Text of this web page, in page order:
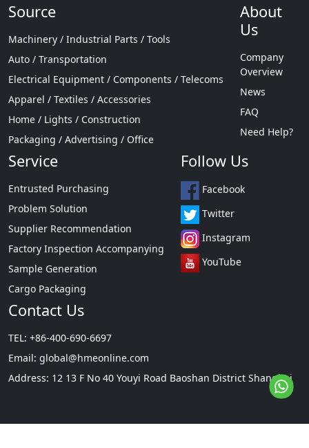
Source
Machinery / Industrial Parts / Tools
Auto / Transportation
Electrical Equipment / Components / Telecoms
Apparel / Textiles / Accessories
Home / Lights / Construction
Packaging / Advertising / Office
About
Us
Company
Overview
News
FAQ
Need Help?
Service
Entrusted Purchasing
Problem Solution
Supplier Recommendation
Factory Inspection Accompanying
Sample Generation
Cargo Packaging
Follow Us
Facebook
Twitter
Instagram
YouTube
Contact Us
TEL: +86-400-690-6697
Email: global@hmeonline.com
Address: 12 13 F No 40 Youyi Road Baoshan District Shanghai